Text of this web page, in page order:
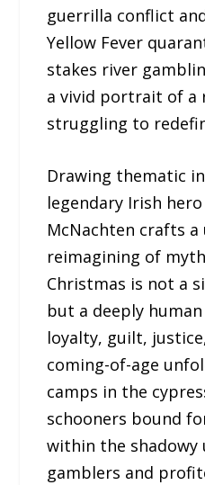
guerrilla conflict
Yellow Fever
stakes river
a vivid portrait of a
struggling to
Drawing thematic
legendary Irish
McNachten crafts a
reimagining of
Christmas is not a
but a deeply
loyalty, guilt,
coming-of-age
camps in the
schooners bound
within the
gamblers and